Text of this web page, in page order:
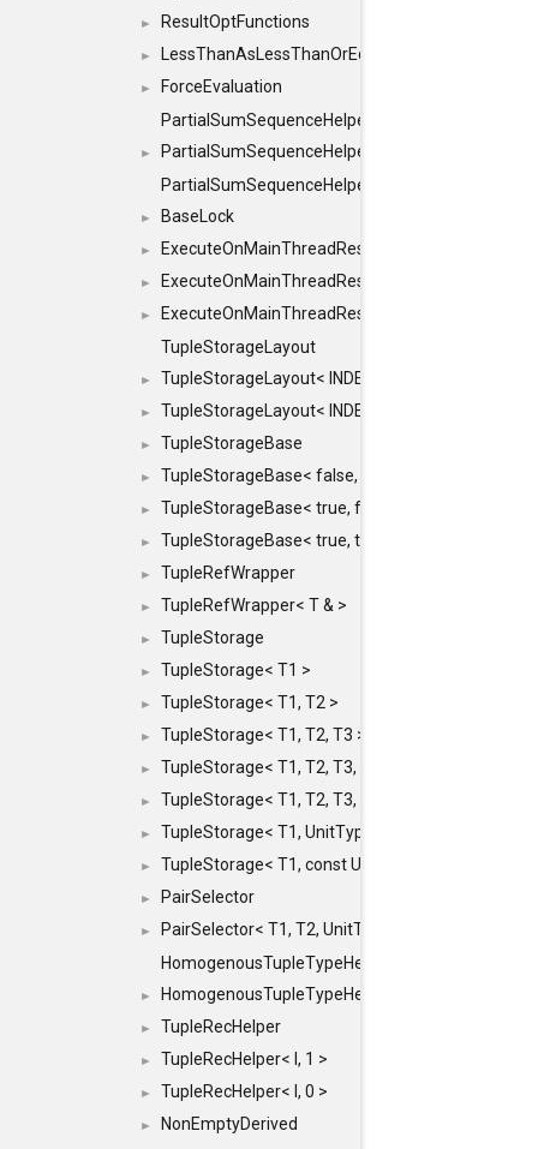
► ResultOptFunctions
► LessThanAsLessThanOrEqual
►
ForceEvaluation
PartialSumSequenceHelper
►
PartialSumSequenceHelper< ZERO_BASED,
PartialSumSequenceHelper< ZERO_BASED,
► BaseLock
► ExecuteOnMainThreadResult
► ExecuteOnMainThreadResult< Result<
►
ExecuteOnMainThreadResult< void >
TupleStorageLayout
► TupleStorageLayout< INDEX, PRE_OFFSET,
► TupleStorageLayout< INDEX, PRE_OFFSET,
► TupleStorageBase
► TupleStorageBase< false, true, T... >
► TupleStorageBase< true, false, T... >
► TupleStorageBase< true, true, T... >
► TupleRefWrapper
► TupleRefWrapper< T & >
► TupleStorage
► TupleStorage< T1 >
► TupleStorage< T1, T2 >
► TupleStorage< T1, T2, T3 >
► TupleStorage< T1, T2, T3, T4 >
► TupleStorage< T1, T2, T3, T4, T5 >
► TupleStorage< T1, UnitType >
► TupleStorage< T1, const UnitType & >
► PairSelector
►
PairSelector< T1, T2, UnitType >
HomogenousTupleTypeHelper
► HomogenousTupleTypeHelper< 0, T, TYPES ... >
► TupleRecHelper
► TupleRecHelper< I, 1 >
► TupleRecHelper< I, 0 >
►
NonEmptyDerived